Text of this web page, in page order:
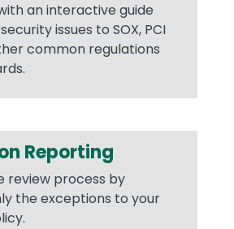
an interactive guide
issues to SOX, PCI
common regulations
Reporting
review process by
the exceptions to your